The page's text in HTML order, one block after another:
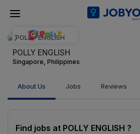
POLLY ENGLISH
Singapore, Philippines
About Us Jobs Reviews
Find jobs at POLLY ENGLISH ?